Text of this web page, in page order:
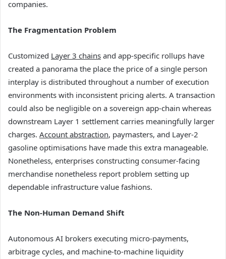
companies.
The Fragmentation Problem
Customized Layer 3 chains and app-specific rollups have
created a panorama the place the price of a single person
interplay is distributed throughout a number of execution
environments with inconsistent pricing alerts. A transaction
could also be negligible on a sovereign app-chain whereas
downstream Layer 1 settlement carries meaningfully larger
charges. Account abstraction, paymasters, and Layer-2
gasoline optimisations have made this extra manageable.
Nonetheless, enterprises constructing consumer-facing
merchandise nonetheless report problem setting up
dependable infrastructure value fashions.
The Non-Human Demand Shift
Autonomous AI brokers executing micro-payments,
arbitrage cycles, and machine-to-machine liquidity